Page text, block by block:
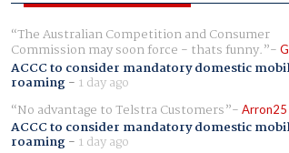
The Australian Competition and Consumer
Commission may soon force - thats funny.
ACCC to consider mandatory domestic
roaming- 1 day ago
No advantage to Telstra Customers
Arron25
ACCC to consider mandatory domestic
roaming- 1 day ago